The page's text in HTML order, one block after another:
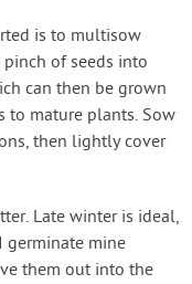
is to multisow
of seeds into
can then be grown
to mature plants. Sow
then lightly cover
Late winter is ideal,
germinate mine
them out into the